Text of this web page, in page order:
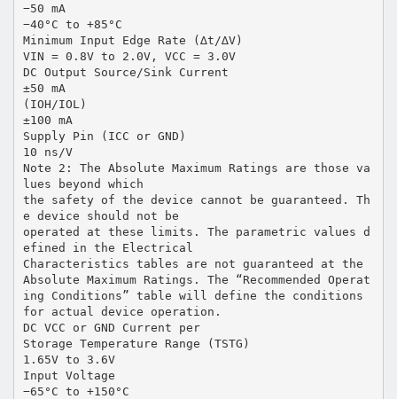
−50 mA
−40°C to +85°C
Minimum Input Edge Rate (∆t/∆V)
VIN = 0.8V to 2.0V, VCC = 3.0V
DC Output Source/Sink Current
±50 mA
(IOH/IOL)
±100 mA
Supply Pin (ICC or GND)
10 ns/V
Note 2: The Absolute Maximum Ratings are those va
lues beyond which
the safety of the device cannot be guaranteed. Th
e device should not be
operated at these limits. The parametric values d
efined in the Electrical
Characteristics tables are not guaranteed at the
Absolute Maximum Ratings. The “Recommended Operat
ing Conditions” table will define the conditions
for actual device operation.
DC VCC or GND Current per
Storage Temperature Range (TSTG)
1.65V to 3.6V
Input Voltage
−65°C to +150°C